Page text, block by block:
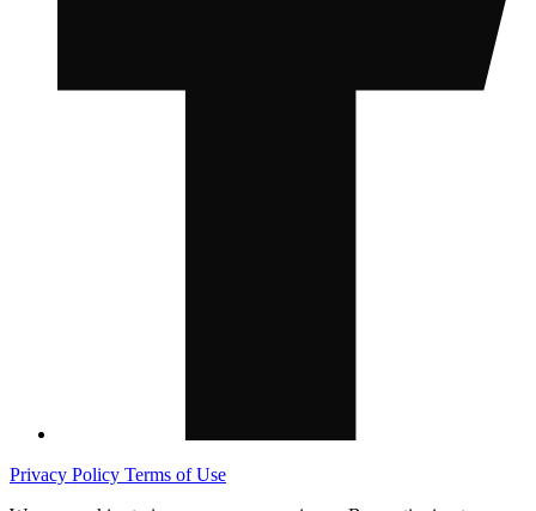
Privacy Policy Terms of Use